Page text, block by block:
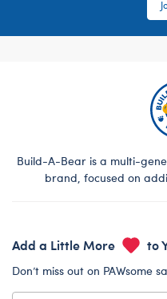
Build-A-Bear is a multi-
brand, focused on
Add a Little More to
Don’t miss out on PAWsome